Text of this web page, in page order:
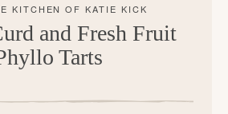
and Fresh Fruit
Tarts